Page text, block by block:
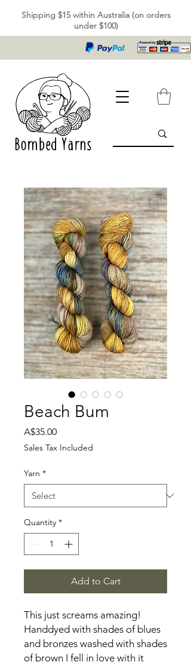
Shipping $15 within Australia (on orders
under $100)
Beach Bum
A$35.00Price
Sales Tax Included
Yarn *
Quantity *
Add to Cart
This just screams amazing!
Handdyed with shades of blues
and bronzes washed with shades
of brown I fell in love with it